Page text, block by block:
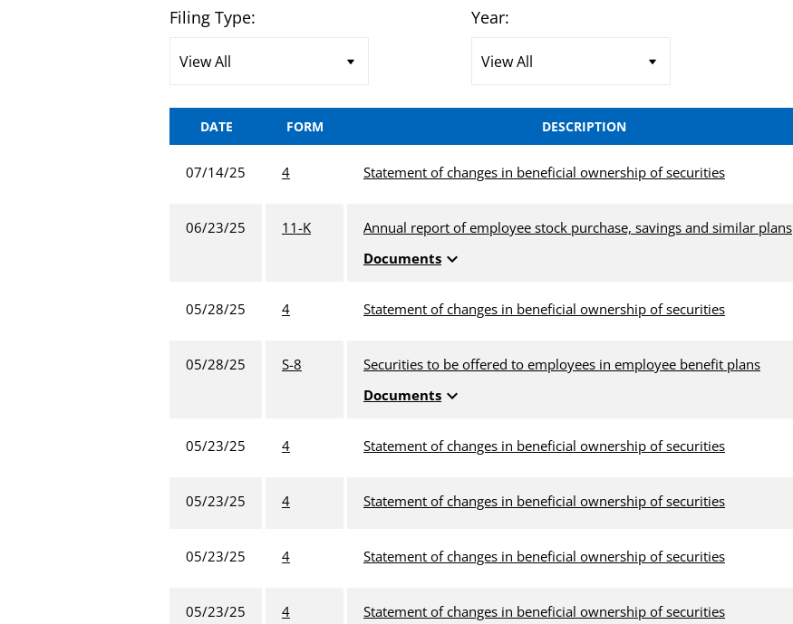
Filing Type: Year:
DATE FORM DESCRIPTION
07/14/25 4 Statement of changes in beneficial ownership of securities
06/23/25 11-K
Annual report of employee stock purchase, savings and similar plans
Documents expand_more
05/28/25 4 Statement of changes in beneficial ownership of securities
05/28/25 S-8
Securities to be offered to employees in employee benefit plans
Documents expand_more
05/23/25 4 Statement of changes in beneficial ownership of securities
05/23/25 4 Statement of changes in beneficial ownership of securities
05/23/25 4 Statement of changes in beneficial ownership of securities
05/23/25 4 Statement of changes in beneficial ownership of securities